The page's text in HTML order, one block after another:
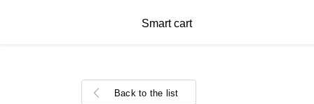
Smart cart
Back to the list